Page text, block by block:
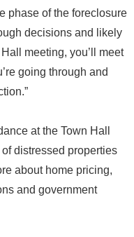
phase of the foreclosure
decisions and likely
meeting, you’ll meet
going through and
at the Town Hall
distressed properties
about home pricing,
and government